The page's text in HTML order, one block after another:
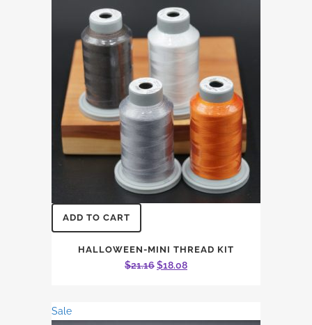
ADD TO CART
HALLOWEEN-MINI THREAD KIT
$21.16 Original
$21.16.
$18.08Current
$18.08.
Sale